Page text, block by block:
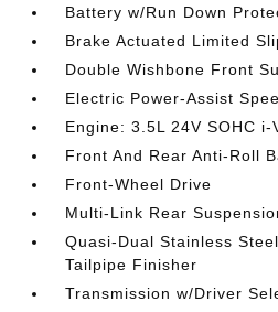
Battery w/Run Down
Brake Actuated Limited
Double Wishbone Front
Electric Power-Assist
Engine: 3.5L 24V SOHC
Front And Rear Anti-Roll
Front-Wheel Drive
Multi-Link Rear
Quasi-Dual Stainless
Tailpipe Finisher
Transmission w/Driver